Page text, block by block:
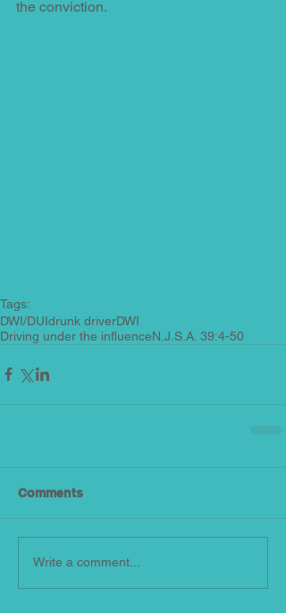
the conviction.
Tags:
DWI/DUIdrunk driverDWI
Driving under the influenceN.J.S.A. 39:4-50
Comments
Write a comment...